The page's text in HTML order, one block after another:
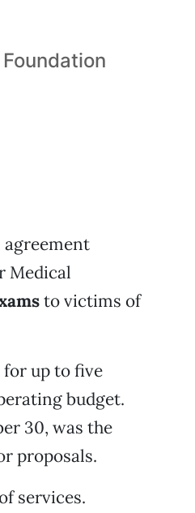
agreement
Medical
to victims of
for up to five
budget.
30, was the
proposals.
services.